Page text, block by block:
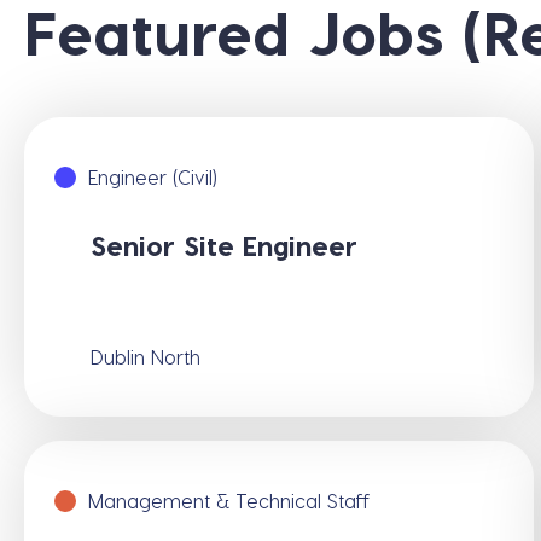
Featured Jobs
Engineer (Civil)
Senior Site Engineer
Dublin North
Management & Technical Staff